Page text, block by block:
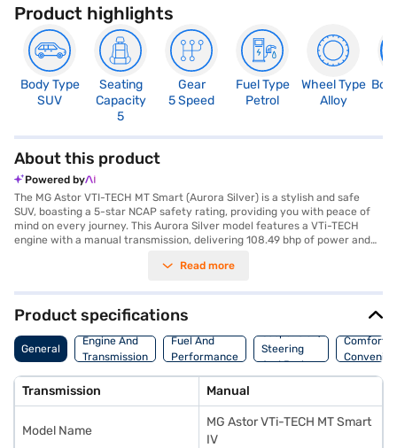
Product highlights
Body Type
SUV
Seating
Capacity
5
Gear
5 Speed
Fuel Type
Petrol
Wheel Type
Alloy
About this product
Powered by
The MG Astor VTI-TECH MT Smart (Aurora Silver) is a stylish and safe
SUV, boasting a 5-star NCAP safety rating, providing you with peace of
mind on every journey. This Aurora Silver model features a VTi-TECH
engine with a manual transmission, delivering 108.49 bhp of power and
ideal for families. Equipped with rear parking sensors, keyless entry, seat
prioritised. Enjoy seamless connectivity with Android Auto and Apple
CarPlay, plus electronic stability program and hill hold control for
enhanced driving confidence. The dual-tone Iconic Ivory / Black interiors
add a touch of sophistication. With an engine capacity between 1200 -
1500 cc and a fuel capacity of 40 - 50 L, you can enjoy a mileage of 15 -
explore the range of MG cars on Bajaj Mall and book the car of your
choice with the Bajaj Finance New Car Loan which offers you the
convenience of driving home your dream car with flexible EMI plans.
Read more
Product specifications
General
Engine And
Transmission
Fuel And
Performance
Suspension,
Steering
And Brakes
Comfort
Transmission Manual
Model Name
MG Astor VTi-TECH MT Smart
IV